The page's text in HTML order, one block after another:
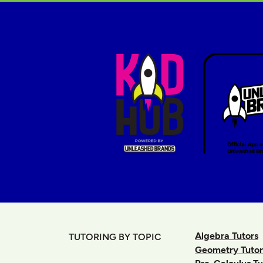
TUTORING BY TOPIC
Algebra Tutors
Geometry